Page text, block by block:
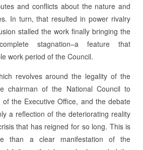
and conflicts about the nature and
In turn, that resulted in power rivalry
stalled the work finally bringing the
stagnation–a feature that
work period of the Council.
revolves around the legality of the
chairman of the National Council to
the Executive Office, and the debate
a reflection of the deteriorating reality
that has reigned for so long. This is
than a clear manifestation of the